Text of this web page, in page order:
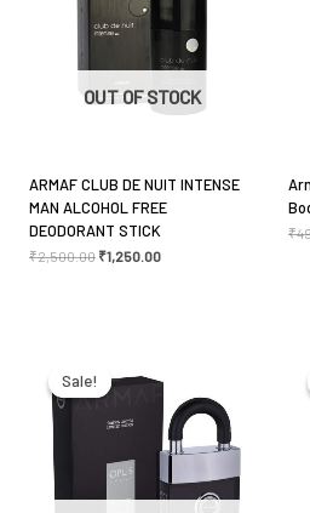
Your rating*
Your review*
Name*
Save my name, email, and
for the next time I comment.
OUT OF STOCK
ARMAF CLUB DE NUIT INTENSE
MAN ALCOHOL FREE
DEODORANT STICK
₹2,500.00 ₹1,250.00
₹
Sale!
Sale! ₹2,850.00.